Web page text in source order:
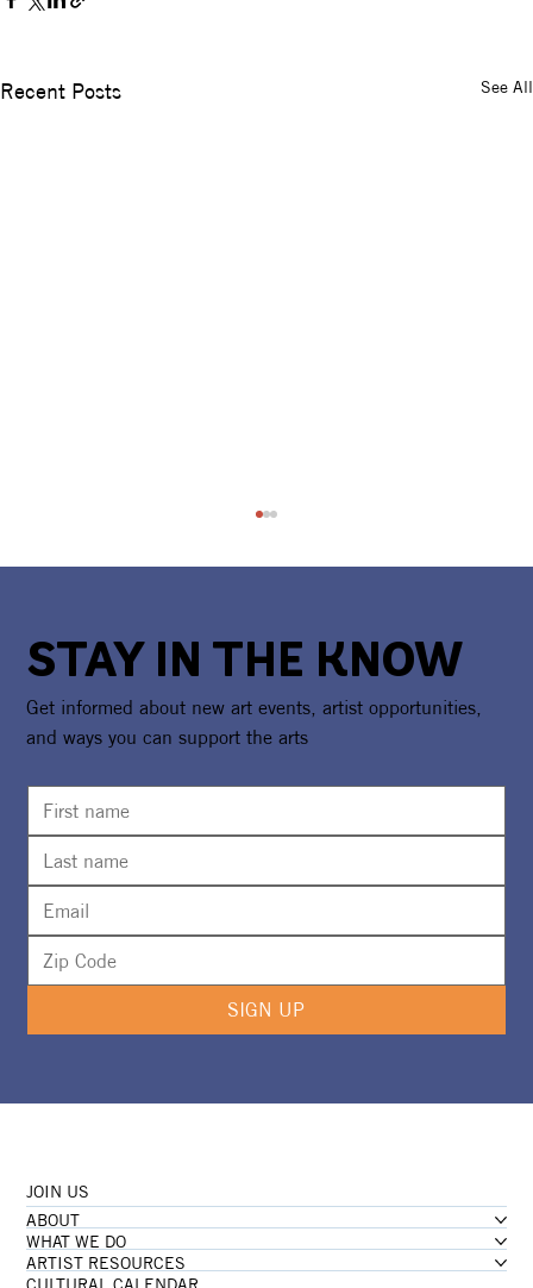
Recent Posts See All
Camp Girl Power Returns For A Second
Summer
STAY IN THE KNOW
Get informed about new art events, artist opportunities,
and ways you can support the arts
SIGN UP
JOIN US
ABOUT
WHAT WE DO
ARTIST RESOURCES